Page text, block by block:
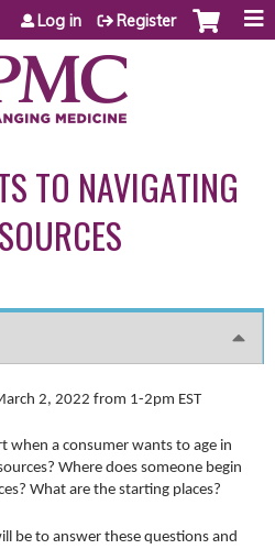
to content
Log in Register
TO NAVIGATING
2, 2022 from 1-2pm EST
when a consumer wants to age in
Where does someone begin
What are the starting places?
be to answer these questions and